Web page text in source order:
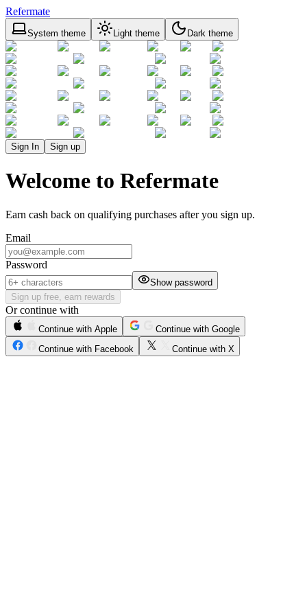
Refermate
System theme Light theme Dark theme
Sign In Sign up
Welcome to Refermate
Earn cash back on qualifying purchases after you sign up.
Email
Password
Show password
Sign up free, earn rewards
Or continue with
Continue with Apple
Continue with Google
Continue with Facebook
Continue with X